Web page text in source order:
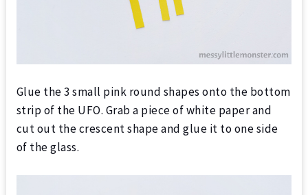
Glue the 3 small pink round shapes onto the bottom
strip of the UFO. Grab a piece of white paper and
cut out the crescent shape and glue it to one side
of the glass.